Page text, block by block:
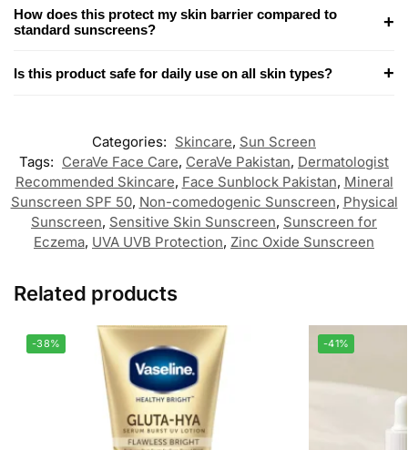
How does this protect my skin barrier compared to
standard sunscreens?
+
Is this product safe for daily use on all skin types? +
Categories: Skincare, Sun Screen
Tags: CeraVe Face Care, CeraVe Pakistan, Dermatologist
Recommended Skincare, Face Sunblock Pakistan, Mineral
Sunscreen SPF 50, Non-comedogenic Sunscreen, Physical
Sunscreen, Sensitive Skin Sunscreen, Sunscreen for
Eczema, UVA UVB Protection, Zinc Oxide Sunscreen
Related products
-38% -41%